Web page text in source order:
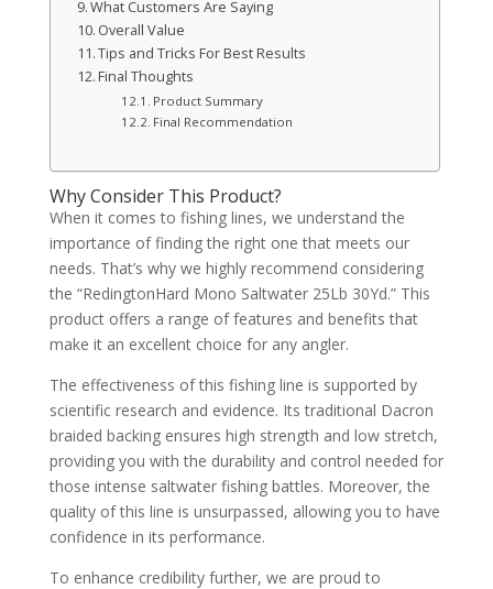
What Customers Are Saying
Overall Value
Tips and Tricks For Best Results
Final Thoughts
Product Summary
Final Recommendation
Why Consider This Product?
When it comes to fishing lines, we understand the
importance of finding the right one that meets our
needs. That’s why we highly recommend considering
the “RedingtonHard Mono Saltwater 25Lb 30Yd.” This
product offers a range of features and benefits that
make it an excellent choice for any angler.
The effectiveness of this fishing line is supported by
scientific research and evidence. Its traditional Dacron
braided backing ensures high strength and low stretch,
providing you with the durability and control needed for
those intense saltwater fishing battles. Moreover, the
quality of this line is unsurpassed, allowing you to have
confidence in its performance.
To enhance credibility further, we are proud to